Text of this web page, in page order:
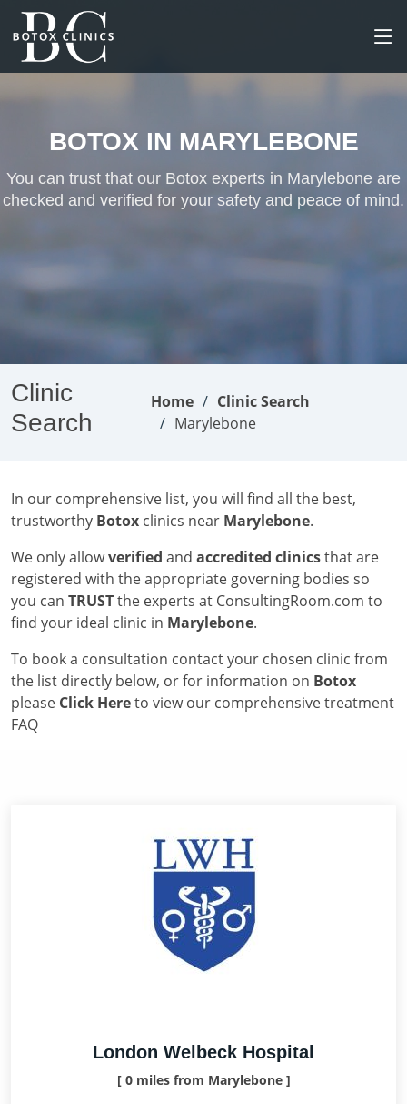
BOTOX IN MARYLEBONE
You can trust that our Botox experts in Marylebone are
checked and verified for your safety and peace of mind.
Clinic
Search
Home
Clinic Search
Marylebone
In our comprehensive list, you will find all the best,
trustworthy Botox clinics near Marylebone.
We only allowverified and accredited clinicsthat are
registered with the appropriate governing bodies so
you can TRUSTthe experts at ConsultingRoom.com to
find your ideal clinic in Marylebone.
To book a consultation contact your chosen clinic from
the list directly below, or for information on Botox
please Click Hereto view our comprehensive treatment
FAQ
London Welbeck Hospital
[ 0 miles from Marylebone ]